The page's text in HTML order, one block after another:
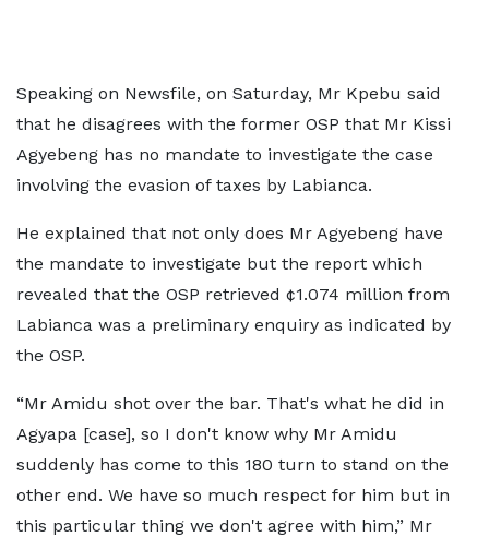
Speaking on Newsfile, on Saturday, Mr Kpebu said
that he disagrees with the former OSP that Mr Kissi
Agyebeng has no mandate to investigate the case
involving the evasion of taxes by Labianca.
He explained that not only does Mr Agyebeng have
the mandate to investigate but the report which
revealed that the OSP retrieved ¢1.074 million from
Labianca was a preliminary enquiry as indicated by
the OSP.
“Mr Amidu shot over the bar. That's what he did in
Agyapa [case], so I don't know why Mr Amidu
suddenly has come to this 180 turn to stand on the
other end. We have so much respect for him but in
this particular thing we don't agree with him,” Mr